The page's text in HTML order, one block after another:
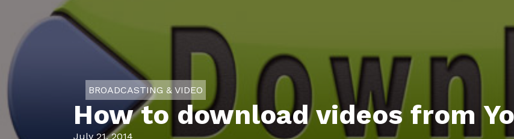
BROADCASTING & VIDEO
How to download videos from
July 21, 2014